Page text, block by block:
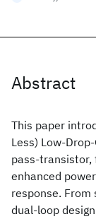
Abstract
This paper
Less) Low-
pass-transistor,
enhanced
response.
dual-loop